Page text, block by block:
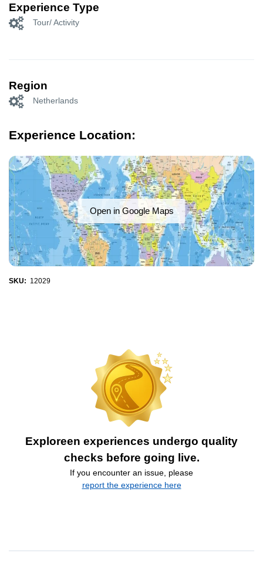
Experience Type
Tour/ Activity
Region
Netherlands
Experience Location:
Open in Google Maps
SKU: 12029
Exploreen experiences undergo quality
checks before going live.
If you encounter an issue, please
report the experience here